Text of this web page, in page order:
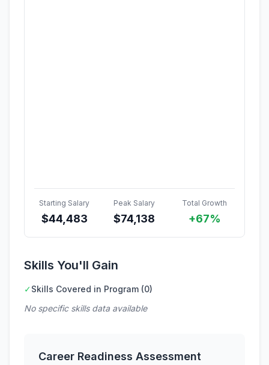
Starting Salary
$44,483
Peak Salary
$74,138
Total Growth
+67%
Skills You'll Gain
✓Skills Covered in Program (0)
No specific skills data available
Career Readiness Assessment